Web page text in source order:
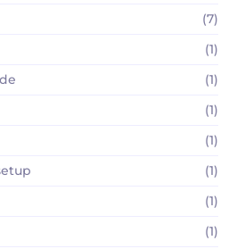
(7)
(1)
(1)
(1)
(1)
(1)
(1)
(1)